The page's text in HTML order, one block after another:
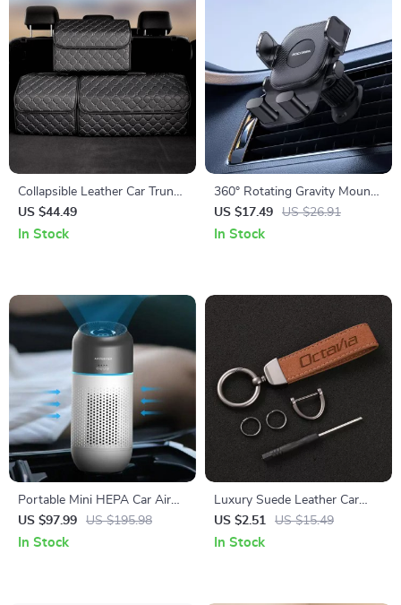
Collapsible Leather Car Trunk
Organizer
US $44.49
In Stock
360° Rotating Gravity Mount
Car Phone Holder
US $17.49 US $26.91
In Stock
Portable Mini HEPA Car Air
Purifier with Auto-Sensor
Technology
US $97.99 US $195.98
In Stock
Luxury Suede Leather Car
Keychain Key Ring Holder for
Skoda Octavia
US $2.51 US $15.49
In Stock